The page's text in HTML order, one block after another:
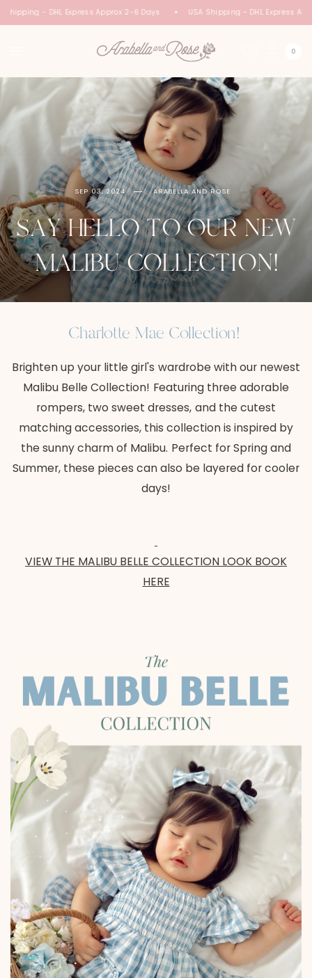
- DHL Express Approx 2-6 Days USA Shipping - DHL Express
0
SEP 03, 2024 ARABELLA AND ROSE
SAY HELLO TO OUR NEW
MALIBU COLLECTION!
Charlotte Mae Collection!
Brighten up your little girl's wardrobe with our newest
Malibu Belle Collection! Featuring three adorable
rompers, two sweet dresses, and the cutest
matching accessories, this collection is inspired by
the sunny charm of Malibu. Perfect for Spring and
Summer, these pieces can also be layered for cooler
days!
VIEW THE MALIBU BELLE COLLECTION LOOK BOOK
HERE